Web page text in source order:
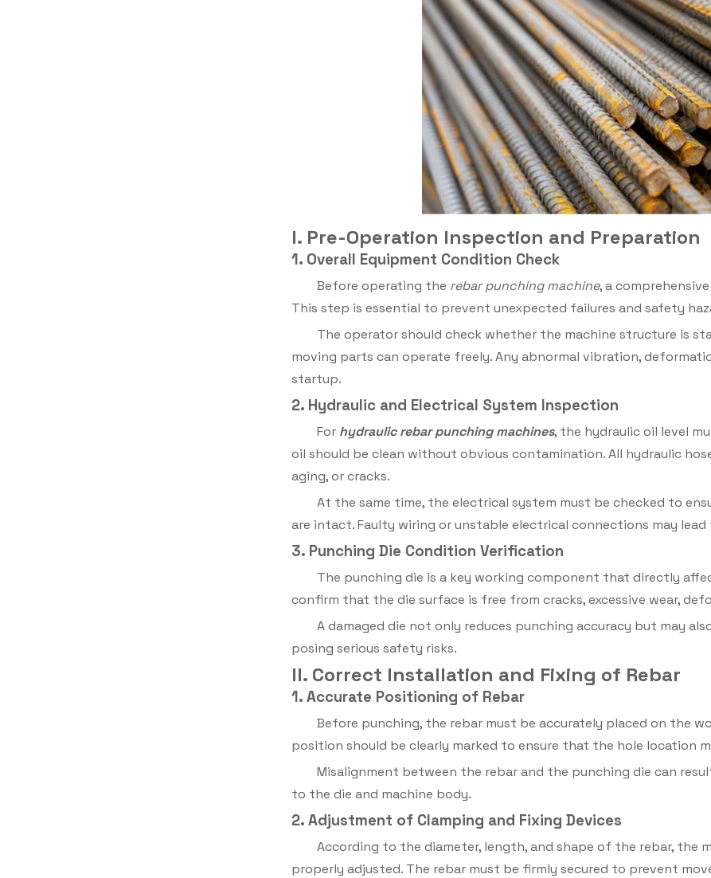
I. Pre-Operation Inspection and Preparation
1. Overall Equipment Condition Check
Before operating the rebar punching machine, a
This step is essential to prevent unexpected failures and safety
The operator should check whether the machine structure is
moving parts can operate freely. Any abnormal vibration,
startup.
2. Hydraulic and Electrical System Inspection
For hydraulic rebar punching machines, the hydraulic oil level
oil should be clean without obvious contamination. All hydraulic
aging, or cracks.
At the same time, the electrical system must be checked to
are intact. Faulty wiring or unstable electrical connections may
3. Punching Die Condition Verification
The punching die is a key working component that directly
confirm that the die surface is free from cracks, excessive wear,
A damaged die not only reduces punching accuracy but may
posing serious safety risks.
II. Correct Installation and Fixing of Rebar
1. Accurate Positioning of Rebar
Before punching, the rebar must be accurately placed on the
position should be clearly marked to ensure that the hole location
Misalignment between the rebar and the punching die can
to the die and machine body.
2. Adjustment of Clamping and Fixing Devices
According to the diameter, length, and shape of the rebar, the
properly adjusted. The rebar must be firmly secured to prevent